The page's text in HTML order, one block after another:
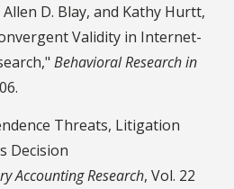
D. Blay, and Kathy Hurtt,
Validity in Internet-
Behavioral Research in
Threats, Litigation
Decision
Accounting Research, Vol. 22